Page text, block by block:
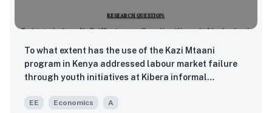
To what extent has the use of the Kazi Mtaani
program in Kenya addressed labour market failure
through youth initiatives at Kibera informal
EE Economics A